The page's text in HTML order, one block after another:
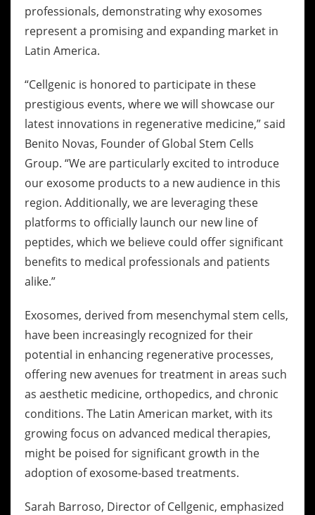
professionals, demonstrating why exosomes
represent a promising and expanding market in
Latin America.
“Cellgenic is honored to participate in these
prestigious events, where we will showcase our
latest innovations in regenerative medicine,” said
Benito Novas, Founder of Global Stem Cells
Group. “We are particularly excited to introduce
our exosome products to a new audience in this
region. Additionally, we are leveraging these
platforms to officially launch our new line of
peptides, which we believe could offer significant
benefits to medical professionals and patients
alike.”
Exosomes, derived from mesenchymal stem cells,
have been increasingly recognized for their
potential in enhancing regenerative processes,
offering new avenues for treatment in areas such
as aesthetic medicine, orthopedics, and chronic
conditions. The Latin American market, with its
growing focus on advanced medical therapies,
might be poised for significant growth in the
adoption of exosome-based treatments.
Sarah Barroso, Director of Cellgenic, emphasized